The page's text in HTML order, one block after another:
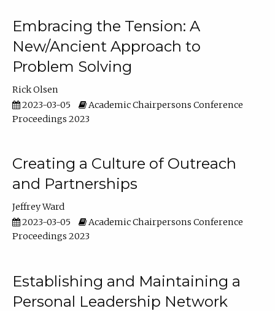
Embracing the Tension: A
New/Ancient Approach to
Problem Solving
Rick Olsen
2023-03-05
Academic Chairpersons Conference
Proceedings 2023
Creating a Culture of Outreach
and Partnerships
Jeffrey Ward
2023-03-05
Academic Chairpersons Conference
Proceedings 2023
Establishing and Maintaining a
Personal Leadership Network